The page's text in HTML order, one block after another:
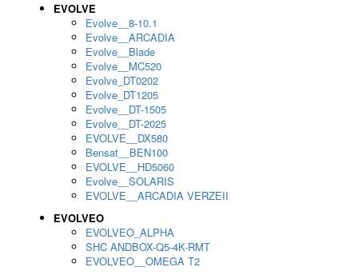
EVOLVE
Evolve__8-10.1
Evolve__ARCADIA
Evolve__Blade
Evolve__MC520
Evolve_DT0202
Evolve_DT1205
Evolve__DT-1505
Evolve__DT-2025
EVOLVE__DX580
Bensat__BEN100
EVOLVE__HD5060
Evolve__SOLARIS
EVOLVE__ARCADIA VERZEII
EVOLVEO
EVOLVEO_ALPHA
SHC ANDBOX-Q5-4K-RMT
EVOLVEO__OMEGA T2